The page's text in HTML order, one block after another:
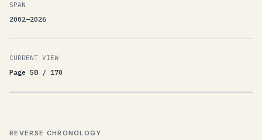
SPAN
2002–2026
CURRENT VIEW
Page 58 / 170
REVERSE CHRONOLOGY